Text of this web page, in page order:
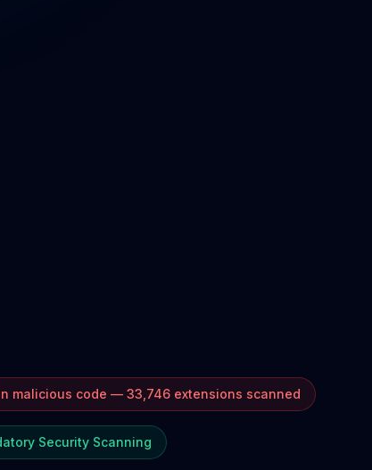
malicious code — 33,746 extensions scanned
Security Scanning